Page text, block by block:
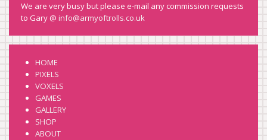
We are very busy but please e-mail any commission requests
to Gary @ info@armyoftrolls.co.uk
HOME
PIXELS
VOXELS
GAMES
GALLERY
SHOP
ABOUT